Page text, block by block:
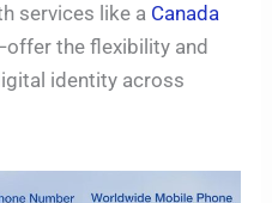
services like a Canada
the flexibility and
identity across